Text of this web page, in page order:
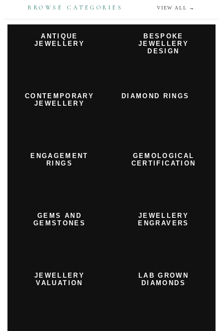
BROWSE CATEGORIES VIEW ALL →
ANTIQUE
JEWELLERY
BESPOKE
JEWELLERY
DESIGN
CONTEMPORARY
JEWELLERY
DIAMOND RINGS
ENGAGEMENT
RINGS
GEMOLOGICAL
CERTIFICATION
GEMS AND
GEMSTONES
JEWELLERY
ENGRAVERS
JEWELLERY
VALUATION
LAB GROWN
DIAMONDS